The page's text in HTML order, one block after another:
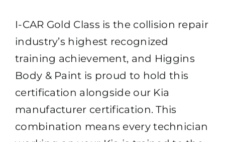
I-CAR Gold Class is the collision repair
industry’s highest recognized
training achievement, and Higgins
Body & Paint is proud to hold this
certification alongside our Kia
manufacturer certification. This
combination means every technician